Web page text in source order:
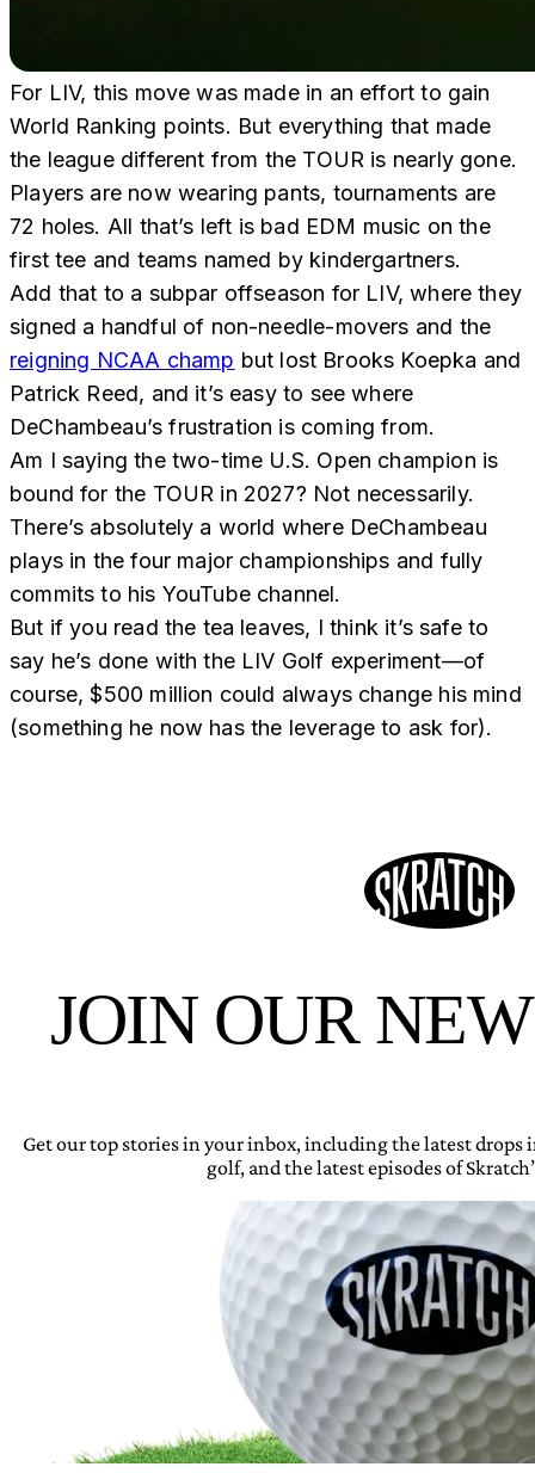
For LIV, this move was made in an effort to gain
World Ranking points. But everything that made
the league different from the TOUR is nearly gone.
Players are now wearing pants, tournaments are
72 holes. All that’s left is bad EDM music on the
first tee and teams named by kindergartners.
Add that to a subpar offseason for LIV, where they
signed a handful of non-needle-movers and the
reigning NCAA champ but lost Brooks Koepka and
Patrick Reed, and it’s easy to see where
DeChambeau’s frustration is coming from.
Am I saying the two-time U.S. Open champion is
bound for the TOUR in 2027? Not necessarily.
There’s absolutely a world where DeChambeau
plays in the four major championships and fully
commits to his YouTube channel.
But if you read the tea leaves, I think it’s safe to
say he’s done with the LIV Golf experiment—of
course, $500 million could always change his mind
(something he now has the leverage to ask for).
JOIN OUR
Get our top stories in your inbox, including the latest
golf, and the latest episodes of